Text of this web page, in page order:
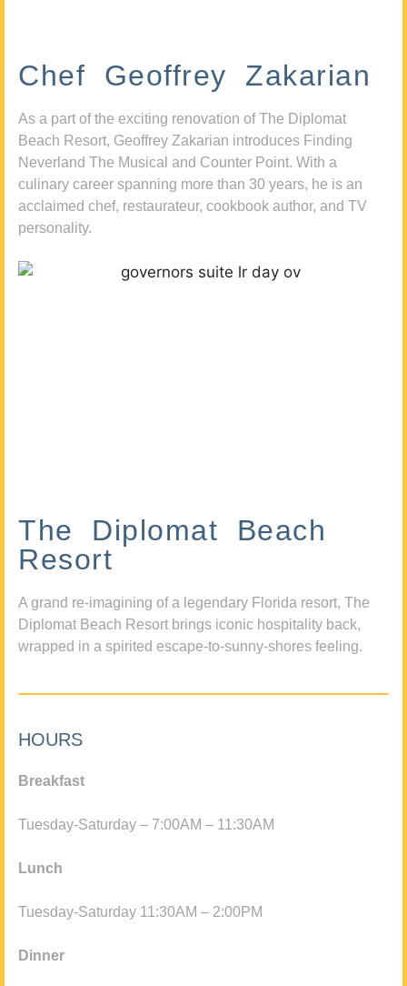
Chef Geoffrey Zakarian
As a part of the exciting renovation of The Diplomat
Beach Resort, Geoffrey Zakarian introduces Finding
Neverland The Musical and Counter Point. With a
culinary career spanning more than 30 years, he is an
acclaimed chef, restaurateur, cookbook author, and TV
personality.
The Diplomat Beach
Resort
A grand re-imagining of a legendary Florida resort, The
Diplomat Beach Resort brings iconic hospitality back,
wrapped in a spirited escape-to-sunny-shores feeling.
HOURS
Breakfast
Tuesday-Saturday – 7:00AM – 11:30AM
Lunch
Tuesday-Saturday 11:30AM – 2:00PM
Dinner